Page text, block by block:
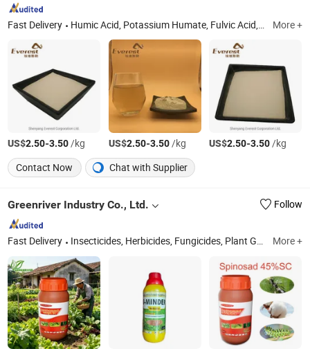
Fast Delivery Humic Acid, Potassium Humate, Fulvic Acid, Sodium Humate, Amino Acid, Seaweed Extract More +
US$2.50-3.50/kg US$2.50-3.50/kg US$2.50-3.50/kg
Contact Now
Chat with Supplier
Greenriver Industry Co., Ltd. Follow
Fast Delivery Insecticides, Herbicides, Fungicides, Plant Growth Regulators, Rodenticides, Veterinary Drugs, Sprayers, Fertilizers, Agricultural Chemicals, Pesticide More +